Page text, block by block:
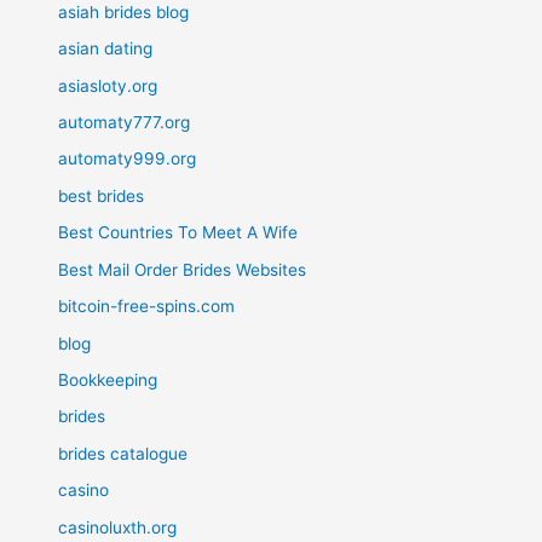
asiah brides blog
asian dating
asiasloty.org
automaty777.org
automaty999.org
best brides
Best Countries To Meet A Wife
Best Mail Order Brides Websites
bitcoin-free-spins.com
blog
Bookkeeping
brides
brides catalogue
casino
casinoluxth.org